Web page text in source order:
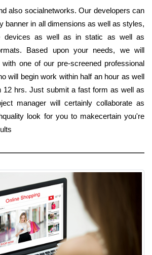
also socialnetworks. Our developers can
banner in all dimensions as well as styles,
devices as well as in static as well as
Based upon your needs, we will
one of our pre-screened professional
will begin work within half an hour as well
12 hrs. Just submit a fast form as well as
manager will certainly collaborate as
look for you to makecertain you're